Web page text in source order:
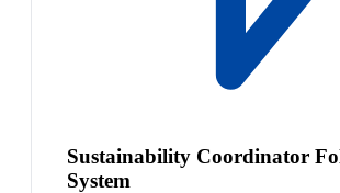
Sustainability Coordinator
System